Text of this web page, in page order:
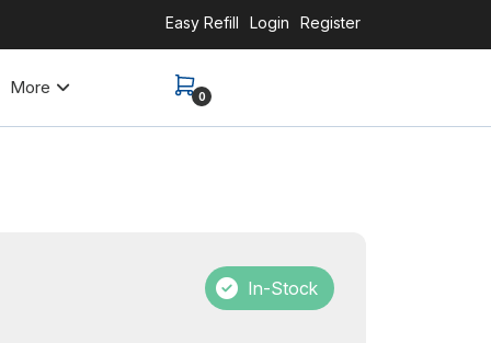
Easy Refill Login Register
More 0
In-Stock